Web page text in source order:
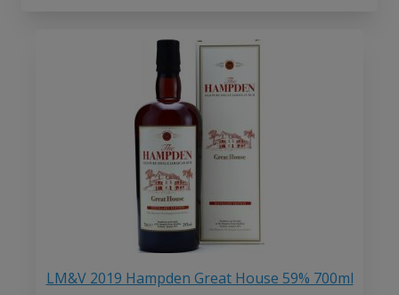
LM&V 2019 Hampden Great House 59% 700ml